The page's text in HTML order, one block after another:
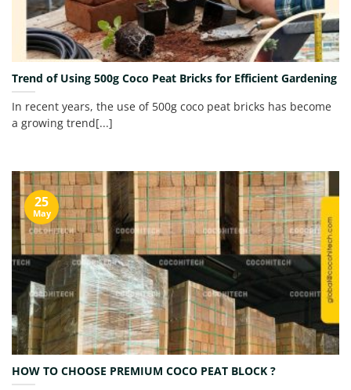
Trend of Using 500g Coco Peat Bricks for Efficient Gardening
In recent years, the use of 500g coco peat bricks has become
a growing trend[...]
HOW TO CHOOSE PREMIUM COCO PEAT BLOCK ?
25
May